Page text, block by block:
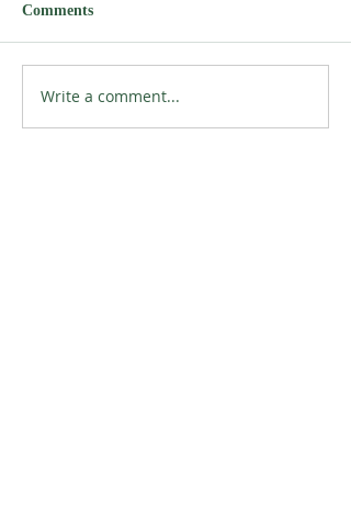
Comments
Write a comment...